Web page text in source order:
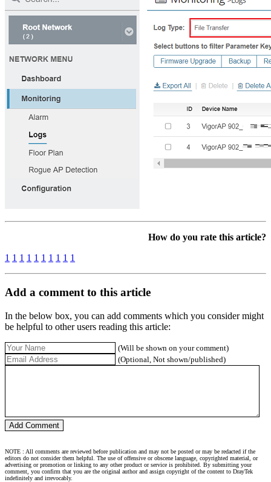
How do you rate this article?
1 1 1 1 1 1 1 1 1 1
Add a comment to this article
In the below box, you can add comments which you consider might
be helpful to other users reading this article:
(Will be shown on your comment)
(Optional, Not shown/published)
NOTE : All comments are reviewed before publication and may not be posted or may be redacted if the
editors do not consider them helpful. The use of offensive or obscene language, copyrighted material, or
advertising or promotion or linking to any other product or service is prohibited. By submitting your
comment, you confirm that you are the original author and assign copyright of the content to DrayTek
indefinitely and irrevocably.